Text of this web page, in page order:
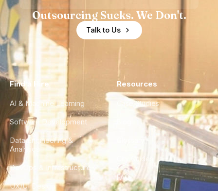
Outsourcing Sucks. We Don't.
Talk to Us
Find a Hire
AI & Machine Learning
Software Development
Data Engineering &
Analytics
DevOps & Infrastructure
UX/UI Design
Resources
Case Studies
City Guides
FAQ